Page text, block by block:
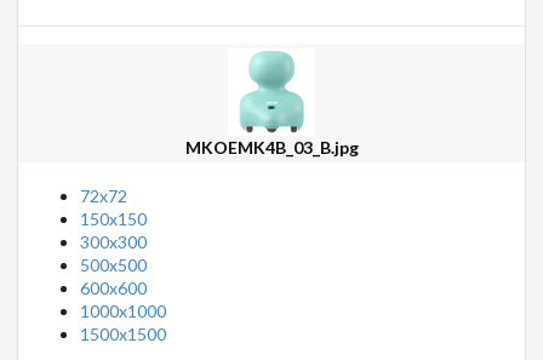
MKOEMK4B_03_B.jpg
72x72
150x150
300x300
500x500
600x600
1000x1000
1500x1500